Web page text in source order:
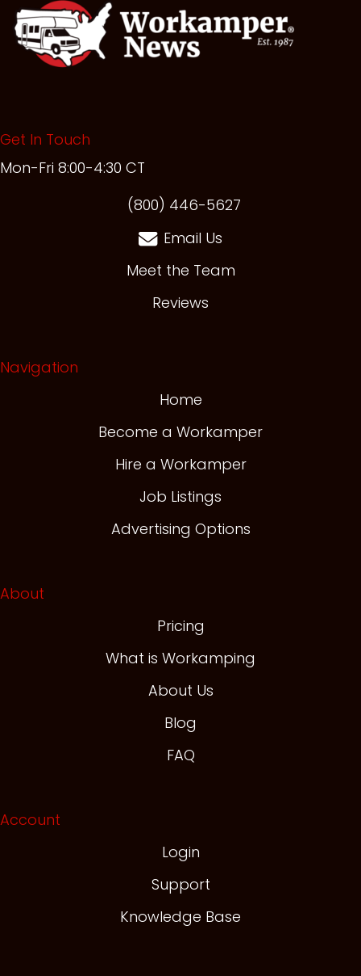
Get In Touch
Mon-Fri 8:00-4:30 CT
(800) 446-5627
Email Us
Meet the Team
Reviews
Navigation
Home
Become a Workamper
Hire a Workamper
Job Listings
Advertising Options
About
Pricing
What is Workamping
About Us
Blog
FAQ
Account
Login
Support
Knowledge Base